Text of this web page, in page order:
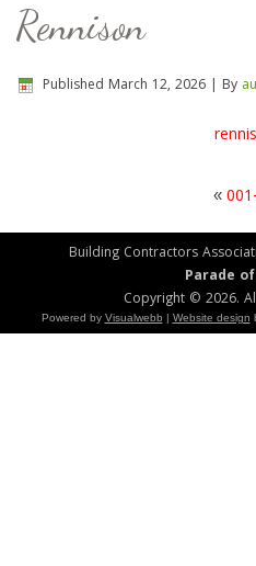
Rennison
Published March 12, 2026 By
«
Building Contractors
Parade
Copyright © 2026.
Powered by Visualwebb | Website design